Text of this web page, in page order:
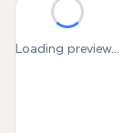
Loading preview...